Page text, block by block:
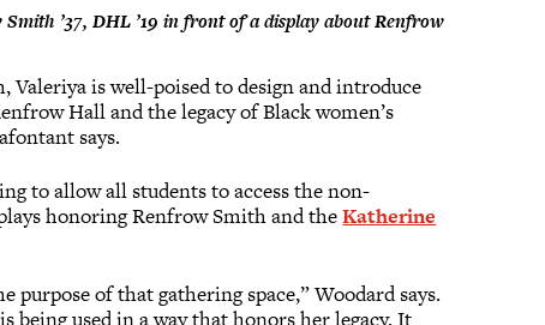
’37, DHL ’19 in front of a display about Renfrow
is well-poised to design and introduce
Hall and the legacy of Black women’s
says.
to allow all students to access the non-
honoring Renfrow Smith and theKatherine
of that gathering space,” Woodard says.